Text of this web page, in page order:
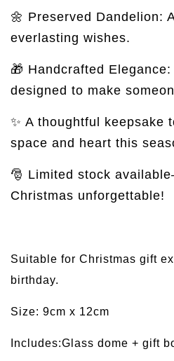
🌼 Preserved Dandelion:
everlasting wishes.
🎁 Handcrafted
designed to make
✨ A thoughtful keepsake
space and heart this
🎅 Limited stock
Christmas unforgettable!
Suitable for Christmas gift
birthday.
Size: 9cm x 12cm
Includes:Glass dome + gift